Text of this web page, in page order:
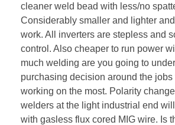
cleaner weld bead with less/no
Considerably smaller and lighter
work. All inverters are stepless and
control. Also cheaper to run power
much welding are you going to
purchasing decision around the
working on the most. Polarity
welders at the light industrial end
with gasless flux cored MIG wire. Is